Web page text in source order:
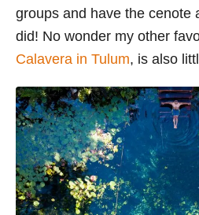
groups and have the cenote
did! No wonder my other
Calavera in Tulum, is also